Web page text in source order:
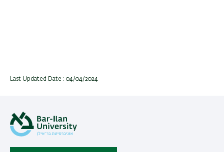
Last Updated Date : 04/04/2024